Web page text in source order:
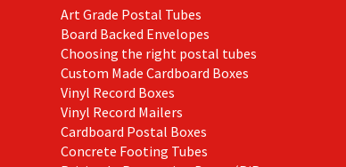
Art Grade Postal Tubes
Board Backed Envelopes
Choosing the right postal tubes
Custom Made Cardboard Boxes
Vinyl Record Boxes
Vinyl Record Mailers
Cardboard Postal Boxes
Concrete Footing Tubes